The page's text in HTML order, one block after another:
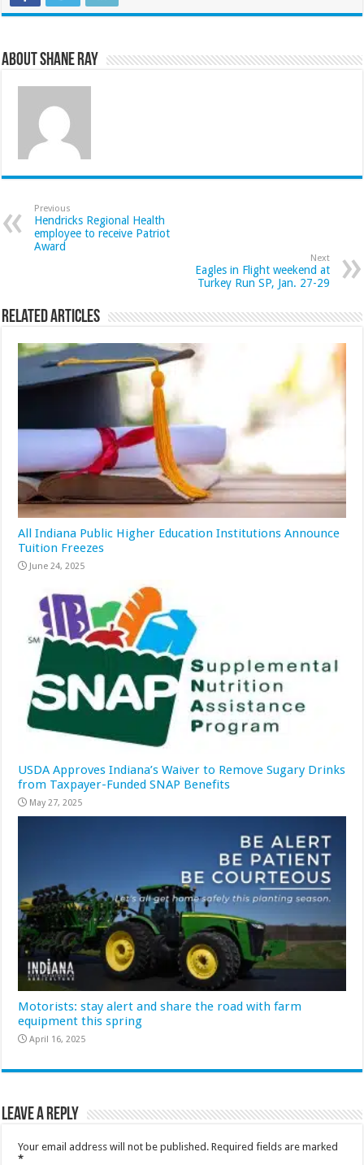
About Shane Ray
Previous
Hendricks Regional Health
employee to receive Patriot
Award
Next
Eagles in Flight weekend at
Turkey Run SP, Jan. 27-29
Related Articles
All Indiana Public Higher Education Institutions Announce
Tuition Freezes
June 24, 2025
USDA Approves Indiana’s Waiver to Remove Sugary Drinks
from Taxpayer-Funded SNAP Benefits
May 27, 2025
Motorists: stay alert and share the road with farm
equipment this spring
April 16, 2025
Leave a Reply
Your email address will not be published. Required fields are marked
*